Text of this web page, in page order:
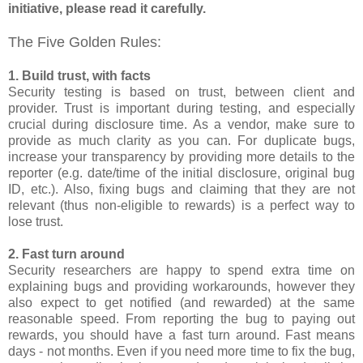
initiative, please read it carefully.
The Five Golden Rules:
1. Build trust, with facts
Security testing is based on trust, between client and
provider. Trust is important during testing, and especially
crucial during disclosure time. As a vendor, make sure to
provide as much clarity as you can. For duplicate bugs,
increase your transparency by providing more details to the
reporter (e.g. date/time of the initial disclosure, original bug
ID, etc.). Also, fixing bugs and claiming that they are not
relevant (thus non-eligible to rewards) is a perfect way to
lose trust.
2. Fast turn around
Security researchers are happy to spend extra time on
explaining bugs and providing workarounds, however they
also expect to get notified (and rewarded) at the same
reasonable speed. From reporting the bug to paying out
rewards, you should have a fast turn around. Fast means
days - not months. Even if you need more time to fix the bug,